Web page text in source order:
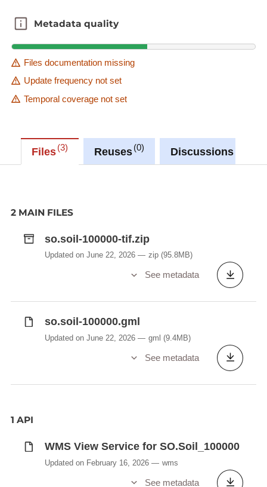
Metadata quality
Metadata quality
Files documentation missing
Update frequency not set
Temporal coverage not set
Files 3 Reuses 0 Discussions
2 MAIN FILES
so.soil-100000-tif.zip
Updated on June 22, 2026 zip (95.8MB)
See metadata
so.soil-100000.gml
Updated on June 22, 2026 gml (9.4MB)
See metadata
1 API
WMS View Service for SO.Soil_100000
Updated on February 16, 2026 wms
See metadata